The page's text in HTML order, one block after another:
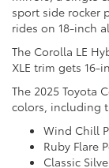
sport side rocker
rides on 18-inch
The Corolla LE
XLE trim gets 16-
The 2025 Toyota
colors, including
Wind Chill
Ruby Flare
Classic